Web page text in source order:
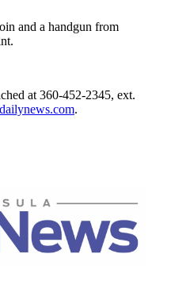
and a handgun from
at 360-452-2345, ext.
.